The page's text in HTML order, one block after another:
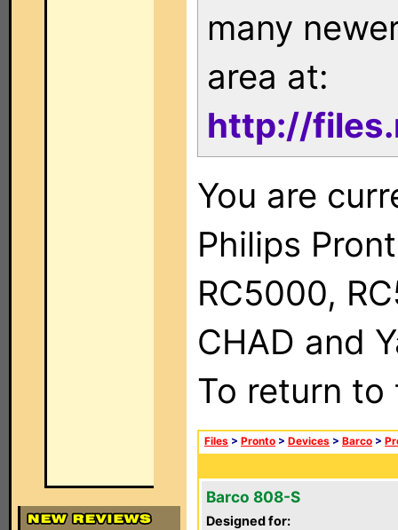
many
area at:
http://
You are
Philips
RC5000,
CHAD and
To return
Files > Pronto > Devices > Barco >
Barco 808-S
Designed for: